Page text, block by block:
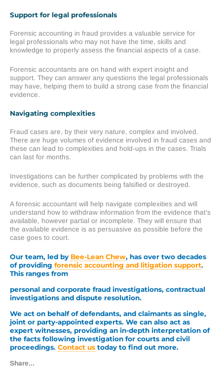
Support for legal professionals
Forensic accounting in fraud provides a valuable service for
legal professionals who may not have the time, skills and
knowledge to properly assess the financial aspects of a case.
Forensic accountants are on hand with expert insight and
support. They can answer any questions the legal professionals
may have, helping them to build a strong case from the financial
evidence.
Navigating complexities
Fraud cases are, by their very nature, complex and involved.
There are huge volumes of evidence involved in fraud cases and
these can lead to complexities and hold-ups in the cases. Trials
can last for months.
Investigations can be further complicated by problems with the
evidence, such as documents being falsified or destroyed.
A forensic accountant will help navigate complexities and will
understand how to withdraw information from the evidence that’s
available, however partial or incomplete. They will ensure that
the available evidence is as persuasive as possible before the
case goes to court.
Our team, led by Bee-Lean Chew, has over two decades
of providing forensic accounting and litigation support.
This ranges from
personal and corporate fraud investigations, contractual
investigations and dispute resolution.
We act on behalf of defendants, and claimants as single,
joint or party-appointed experts. We can also act as
expert witnesses, providing an in-depth interpretation of
the facts following investigation for courts and civil
proceedings. Contact us today to find out more.
Share...